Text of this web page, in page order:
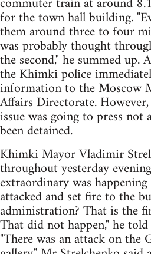
for the town hall building.
them around three to four
was probably thought
the second," he summed up.
the Khimki police
information to the Moscow
Affairs Directorate.
issue was going to press not
been detained.
Khimki Mayor Vladimir
throughout yesterday
extraordinary was
attacked and set fire to the
administration? That is the
That did not happen," he
"There was an attack on the